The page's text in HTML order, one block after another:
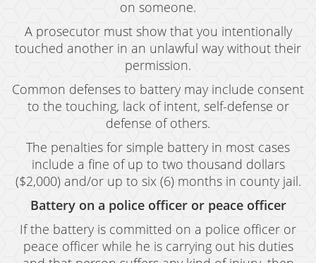
on someone.
A prosecutor must show that you intentionally
touched another in an unlawful way without their
permission.
Common defenses to battery may include consent
to the touching, lack of intent, self-defense or
defense of others.
The penalties for simple battery in most cases
include a fine of up to two thousand dollars
($2,000) and/or up to six (6) months in county jail.
Battery on a police officer or peace officer
If the battery is committed on a police officer or
peace officer while he is carrying out his duties